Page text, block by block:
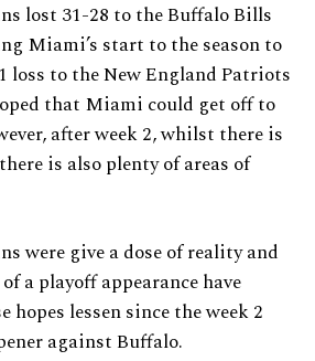
lost 31-28 to the Buffalo Bills
Miami’s start to the season to
loss to the New England Patriots
that Miami could get off to
after week 2, whilst there is
is also plenty of areas of
were give a dose of reality and
a playoff appearance have
hopes lessen since the week 2
against Buffalo.